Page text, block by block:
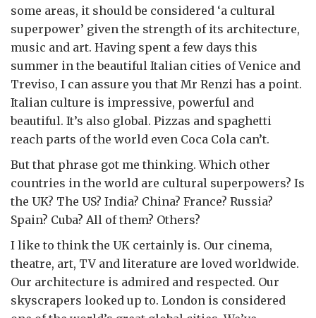
some areas, it should be considered ‘a cultural
superpower’ given the strength of its architecture,
music and art. Having spent a few days this
summer in the beautiful Italian cities of Venice and
Treviso, I can assure you that Mr Renzi has a point.
Italian culture is impressive, powerful and
beautiful. It’s also global. Pizzas and spaghetti
reach parts of the world even Coca Cola can’t.
But that phrase got me thinking. Which other
countries in the world are cultural superpowers? Is
the UK? The US? India? China? France? Russia?
Spain? Cuba? All of them? Others?
I like to think the UK certainly is. Our cinema,
theatre, art, TV and literature are loved worldwide.
Our architecture is admired and respected. Our
skyscrapers looked up to. London is considered